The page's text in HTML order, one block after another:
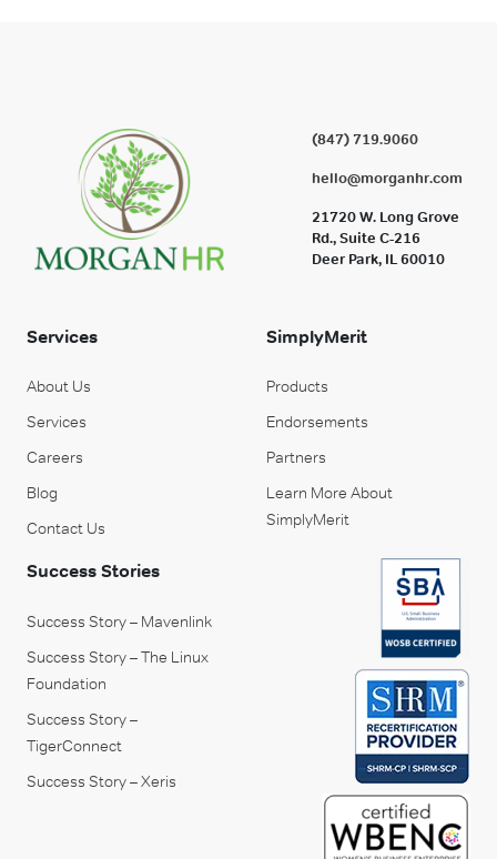
(847) 719.9060
hello@morganhr.com
21720 W. Long Grove
Rd., Suite C-216
Deer Park, IL 60010
Services
About Us
Services
Careers
Blog
Contact Us
SimplyMerit
Products
Endorsements
Partners
Learn More About
SimplyMerit
Success Stories
Success Story – Mavenlink
Success Story – The Linux
Foundation
Success Story –
TigerConnect
Success Story – Xeris